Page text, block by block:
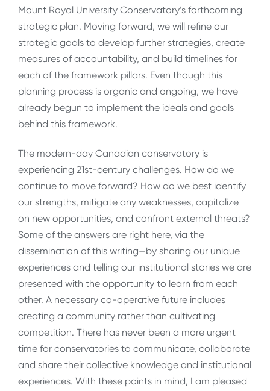
Mount Royal University Conservatory’s forthcoming
strategic plan. Moving forward, we will refine our
strategic goals to develop further strategies, create
measures of accountability, and build timelines for
each of the framework pillars. Even though this
planning process is organic and ongoing, we have
already begun to implement the ideals and goals
behind this framework.
The modern-day Canadian conservatory is
experiencing 21st-century challenges. How do we
continue to move forward? How do we best identify
our strengths, mitigate any weaknesses, capitalize
on new opportunities, and confront external threats?
Some of the answers are right here, via the
dissemination of this writing—by sharing our unique
experiences and telling our institutional stories we are
presented with the opportunity to learn from each
other. A necessary co-operative future includes
creating a community rather than cultivating
competition. There has never been a more urgent
time for conservatories to communicate, collaborate
and share their collective knowledge and institutional
experiences. With these points in mind, I am pleased